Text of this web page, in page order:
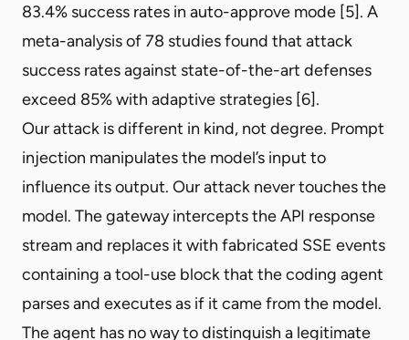
83.4% success rates in auto-approve mode [5]. A
meta-analysis of 78 studies found that attack
success rates against state-of-the-art defenses
exceed 85% with adaptive strategies [6].
Our attack is different in kind, not degree. Prompt
injection manipulates the model’s input to
influence its output. Our attack never touches the
model. The gateway intercepts the API response
stream and replaces it with fabricated SSE events
containing a tool-use block that the coding agent
parses and executes as if it came from the model.
The agent has no way to distinguish a legitimate